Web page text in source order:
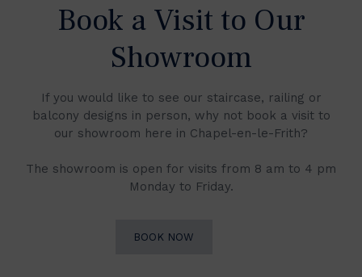
Book a Visit to Our
Showroom
If you would like to see our staircase, railing or
balcony designs in person, why not book a visit to
our showroom here in Chapel-en-le-Frith?
The showroom is open for visits from 8 am to 4 pm
Monday to Friday.
BOOK NOW